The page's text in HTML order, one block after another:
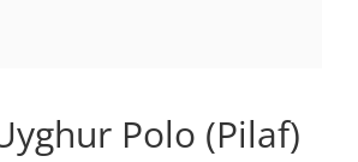
Polo (Pilaf)